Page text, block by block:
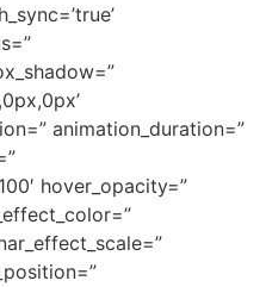
animation_duration=”
hover_opacity=”